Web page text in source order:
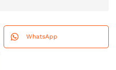
WhatsApp